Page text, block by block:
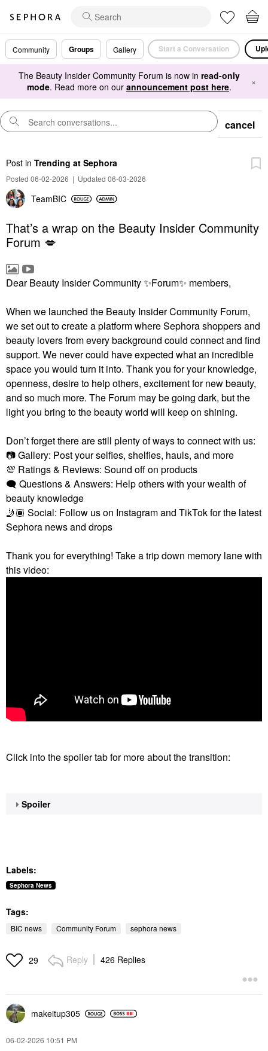
Community Groups Gallery Start a Conversation
The Beauty Insider Community Forum is now in read-only
mode. Read more on our announcement post here. ×
cancel
Post in Trending at Sephora
Posted 06-02-2026 | Updated 06-03-2026
TeamBIC
That’s a wrap on the Beauty Insider Community
Forum 💋
Dear Beauty Insider Community✨Forum✨ members,
When we launched the Beauty Insider Community Forum,
we set out to create a platform where Sephora shoppers and
beauty lovers from every background could connect and find
support. We never could have expected what an incredible
space you would turn it into. Thank you for your knowledge,
openness, desire to help others, excitement for new beauty,
and so much more. The Forum may be going dark, but the
light you bring to the beauty world will keep on shining.
Don’t forget there are still plenty of ways to connect with us:
📷Gallery: Post your selfies, shelfies, hauls, and more
💯 Ratings & Reviews: Sound off on products
🗨 Questions & Answers: Help others with your wealth of
beauty knowledge
🤳🏾 Social: Follow us on Instagram and TikTok for the latest
Sephora news and drops
Thank you for everything! Take a trip down memory lane with
this video:
Click into the spoiler tab for more about the transition:
Spoiler
Labels:
Sephora News
Tags:
BIC news Community Forum sephora news
29 Reply 426 Replies
makeitup305
‎06-02-2026 10:51 PM